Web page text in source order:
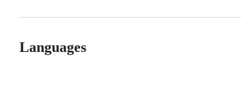
Languages